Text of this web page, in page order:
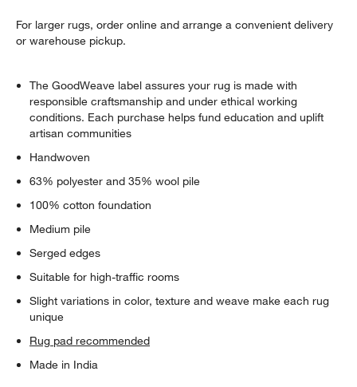
For larger rugs, order online and arrange a convenient delivery
or warehouse pickup.
The GoodWeave label assures your rug is made with
responsible craftsmanship and under ethical working
conditions. Each purchase helps fund education and uplift
artisan communities
Handwoven
63% polyester and 35% wool pile
100% cotton foundation
Medium pile
Serged edges
Suitable for high-traffic rooms
Slight variations in color, texture and weave make each rug
unique
Rug pad recommended
Made in India